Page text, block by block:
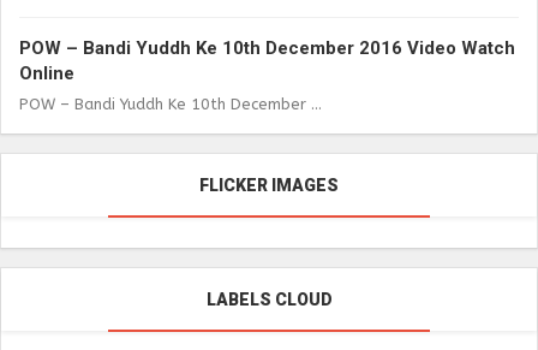
POW – Bandi Yuddh Ke 10th December 2016 Video Watch
Online
POW – Bandi Yuddh Ke 10th December ...
FLICKER IMAGES
LABELS CLOUD